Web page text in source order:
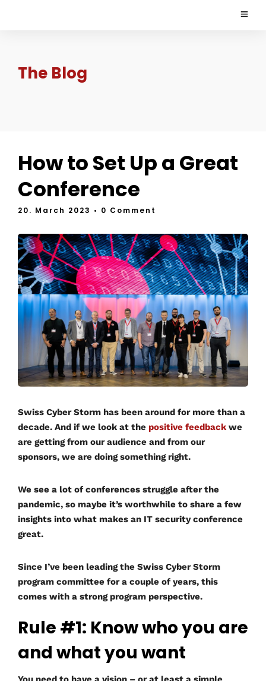
The Blog
How to Set Up a Great
Conference
20. March 2023 • 0 Comment
Swiss Cyber Storm has been around for more than a
decade. And if we look at the positive feedback we
are getting from our audience and from our
sponsors, we are doing something right.
We see a lot of conferences struggle after the
pandemic, so maybe it’s worthwhile to share a few
insights into what makes an IT security conference
great.
Since I’ve been leading the Swiss Cyber Storm
program committee for a couple of years, this
comes with a strong program perspective.
Rule #1: Know who you are
and what you want